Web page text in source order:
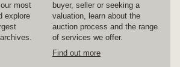
most
explore
buyer, seller or seeking a
valuation, learn about the
auction process and the range
of services we offer.
Find out more